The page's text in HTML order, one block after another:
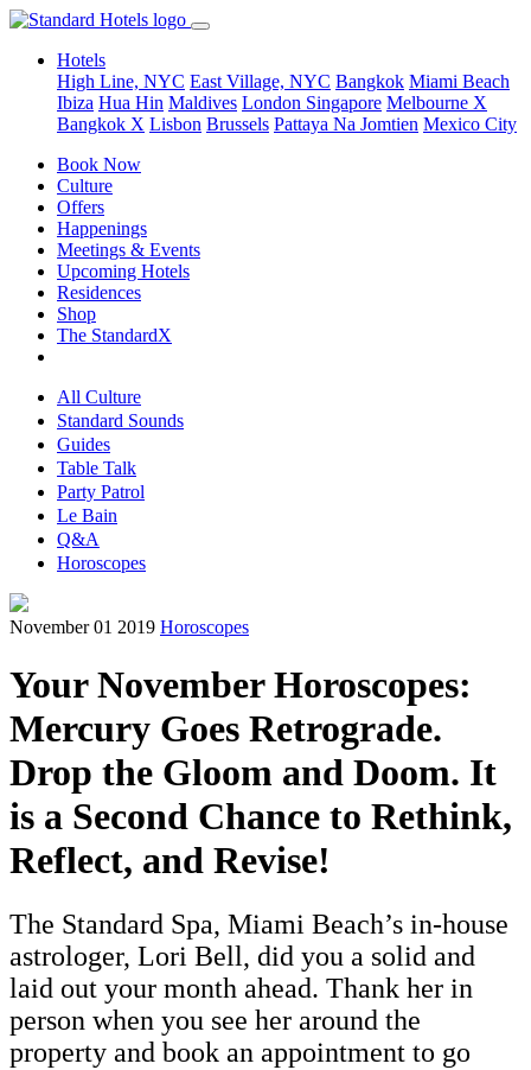
Hotels
High Line, NYC East Village, NYC Bangkok Miami Beach
Ibiza Hua Hin Maldives London Singapore Melbourne X
Bangkok X Lisbon Brussels Pattaya Na Jomtien Mexico City
Book Now
Culture
Offers
Happenings
Meetings & Events
Upcoming Hotels
Residences
Shop
The StandardX
All Culture
Standard Sounds
Guides
Table Talk
Party Patrol
Le Bain
Q&A
Horoscopes
November 01 2019 Horoscopes
Your November Horoscopes:
Mercury Goes Retrograde.
Drop the Gloom and Doom. It
is a Second Chance to Rethink,
Reflect, and Revise!
The Standard Spa, Miami Beach’s in-house
astrologer, Lori Bell, did you a solid and
laid out your month ahead. Thank her in
person when you see her around the
property and book an appointment to go